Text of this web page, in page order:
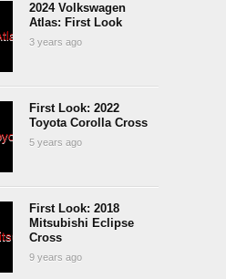
2024 Volkswagen
Atlas: First Look
3 years ago
First Look: 2022
Toyota Corolla Cross
5 years ago
First Look: 2018
Mitsubishi Eclipse
Cross
9 years ago